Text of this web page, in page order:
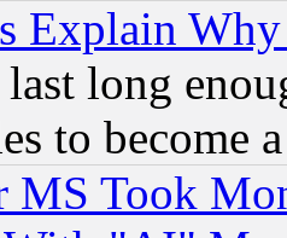
Explain
long
to become
MS Took